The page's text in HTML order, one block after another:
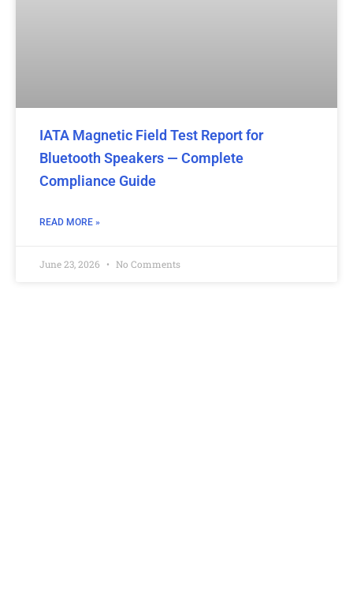
IATA Magnetic Field Test Report for
Bluetooth Speakers — Complete
Compliance Guide
READ MORE »
June 23, 2026 No Comments